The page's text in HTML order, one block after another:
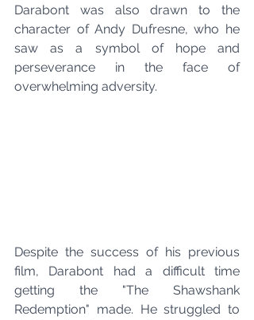
Darabont was also drawn to the
character of Andy Dufresne, who he
saw as a symbol of hope and
perseverance in the face of
overwhelming adversity.
Despite the success of his previous
film, Darabont had a difficult time
getting the "The Shawshank
Redemption" made. He struggled to